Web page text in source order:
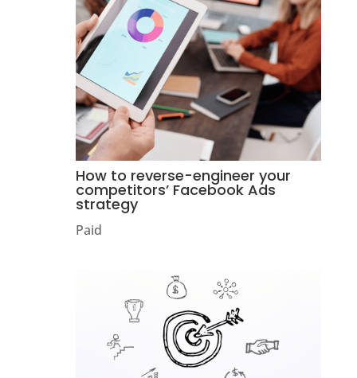
How to reverse-engineer your
competitors’ Facebook Ads
strategy
Paid